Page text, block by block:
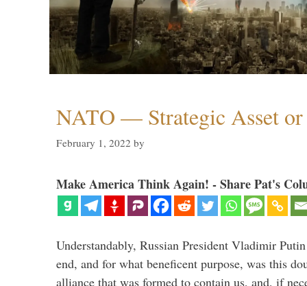
NATO — Strategic Asset
February 1, 2022 by
Make America Think Again! - Share Pat's
Understandably, Russian President Vladimir
end, and for what beneficent purpose, was this
alliance that was formed to contain us, and, if